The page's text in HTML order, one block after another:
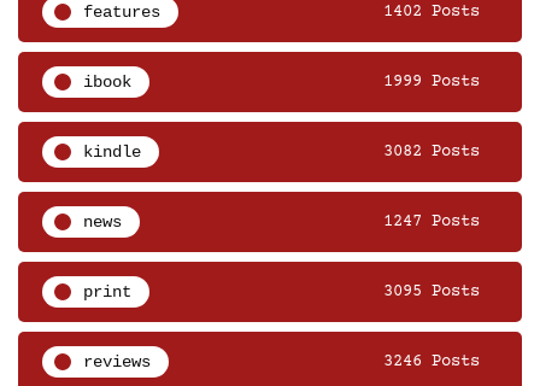
features 1402 Posts
ibook 1999 Posts
kindle 3082 Posts
news 1247 Posts
print 3095 Posts
reviews 3246 Posts